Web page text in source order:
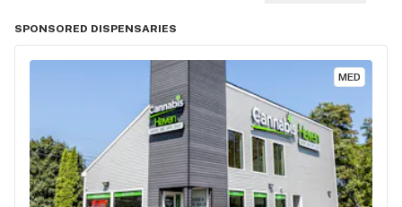
SPONSORED DISPENSARIES
MED